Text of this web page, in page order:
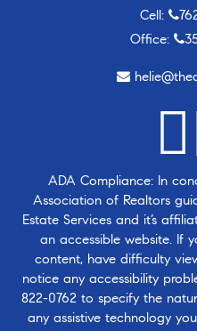
Cell:
Office:
ADA Compliance: In
Association of Realtors
Estate Services and it’s
an accessible website. If
content, have difficulty
notice any accessibility
822-0762 to specify the
any assistive technology